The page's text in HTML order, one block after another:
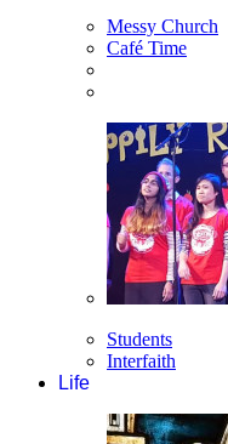
Messy Church
Café Time
Students
Interfaith
Life